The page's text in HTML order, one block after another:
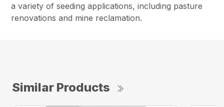
a variety of seeding applications, including pasture
renovations and mine reclamation.
Similar Products